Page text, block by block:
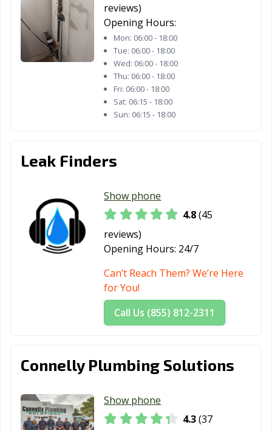
reviews)
Opening Hours:
Mon: 06:00 - 18:00
Tue: 06:00 - 18:00
Wed: 06:00 - 18:00
Thu: 06:00 - 18:00
Fri: 06:00 - 18:00
Sat: 06:15 - 18:00
Sun: 06:15 - 18:00
Leak Finders
Show phone
4.8(45
reviews)
Opening Hours: 24/7
Can’t Reach Them? We’re Here
for You!
Call Us (855) 812-2311
Connelly Plumbing Solutions
Show phone
4.3(37